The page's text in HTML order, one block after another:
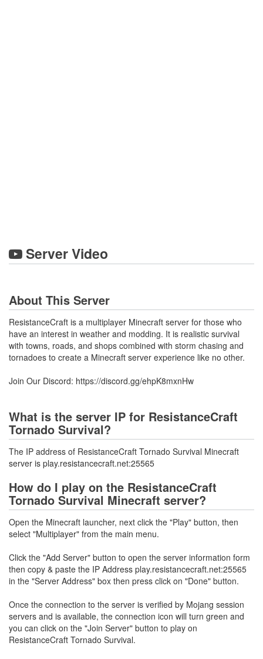
Server Video
About This Server
ResistanceCraft is a multiplayer Minecraft server for those who
have an interest in weather and modding. It is realistic survival
with towns, roads, and shops combined with storm chasing and
tornadoes to create a Minecraft server experience like no other.
Join Our Discord: https://discord.gg/ehpK8mxnHw
What is the server IP for ResistanceCraft
Tornado Survival?
The IP address of ResistanceCraft Tornado Survival Minecraft
server is play.resistancecraft.net:25565
How do I play on the ResistanceCraft
Tornado Survival Minecraft server?
Open the Minecraft launcher, next click the "Play" button, then
select "Multiplayer" from the main menu.
Click the "Add Server" button to open the server information form
then copy & paste the IP Address play.resistancecraft.net:25565
in the "Server Address" box then press click on "Done" button.
Once the connection to the server is verified by Mojang session
servers and is available, the connection icon will turn green and
you can click on the "Join Server" button to play on
ResistanceCraft Tornado Survival.